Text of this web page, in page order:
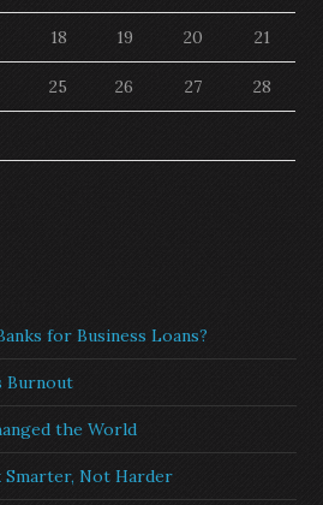
18 19 20 21
25 26 27 28
for Business Loans?
Burnout
the World
Not Harder